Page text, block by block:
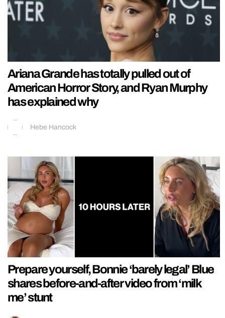
Ariana Grande has totally pulled out of
American Horror Story, and Ryan Murphy
has explained why
Hebe Hancock
Prepare yourself, Bonnie ‘barely legal’ Blue
shares before-and-after video from ‘milk
me’ stunt